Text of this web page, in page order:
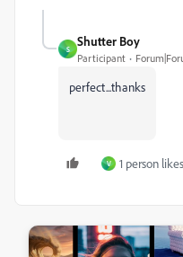
S
Shutter Boy
Participant
perfect...thanks
V 1 person